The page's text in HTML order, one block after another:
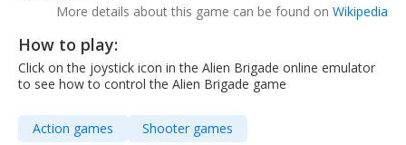
More details about this game can be found on Wikipedia
How to play:
Click on the joystick icon in the Alien Brigade online emulator
to see how to control the Alien Brigade game
Action games Shooter games